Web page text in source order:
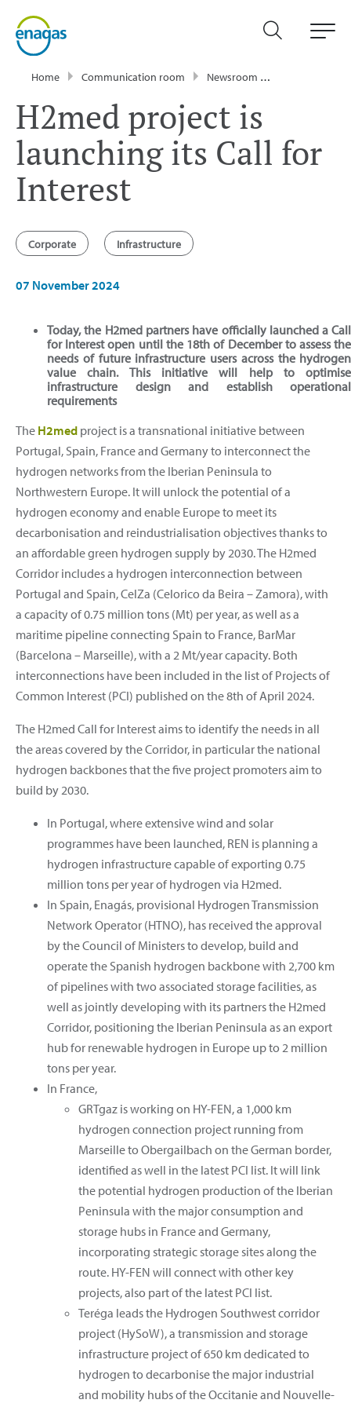
Home Communication room Newsroom
H2med project is
launching its Call for
Interest
Corporate Infrastructure
07 November 2024
Today, the H2med partners have officially launched a Call
for Interest open until the 18th of December to assess the
needs of future infrastructure users across the hydrogen
value chain. This initiative will help to optimise
infrastructure design and establish operational
requirements
The H2med project is a transnational initiative between
Portugal, Spain, France and Germany to interconnect the
hydrogen networks from the Iberian Peninsula to
Northwestern Europe. It will unlock the potential of a
hydrogen economy and enable Europe to meet its
decarbonisation and reindustrialisation objectives thanks to
an affordable green hydrogen supply by 2030. The H2med
Corridor includes a hydrogen interconnection between
Portugal and Spain, CelZa (Celorico da Beira – Zamora), with
a capacity of 0.75 million tons (Mt) per year, as well as a
maritime pipeline connecting Spain to France, BarMar
(Barcelona – Marseille), with a 2 Mt/year capacity. Both
interconnections have been included in the list of Projects of
Common Interest (PCI) published on the 8th of April 2024.
The H2med Call for Interest aims to identify the needs in all
the areas covered by the Corridor, in particular the national
hydrogen backbones that the five project promoters aim to
build by 2030.
In Portugal, where extensive wind and solar
programmes have been launched, REN is planning a
hydrogen infrastructure capable of exporting 0.75
million tons per year of hydrogen via H2med.
In Spain, Enagás, provisional Hydrogen Transmission
Network Operator (HTNO), has received the approval
by the Council of Ministers to develop, build and
operate the Spanish hydrogen backbone with 2,700 km
of pipelines with two associated storage facilities, as
well as jointly developing with its partners the H2med
Corridor, positioning the Iberian Peninsula as an export
hub for renewable hydrogen in Europe up to 2 million
tons per year.
In France,
GRTgaz is working on HY-FEN, a 1,000 km
hydrogen connection project running from
Marseille to Obergailbach on the German border,
identified as well in the latest PCI list. It will link
the potential hydrogen production of the Iberian
Peninsula with the major consumption and
storage hubs in France and Germany,
incorporating strategic storage sites along the
route. HY-FEN will connect with other key
projects, also part of the latest PCI list.
Teréga leads the Hydrogen Southwest corridor
project (HySoW), a transmission and storage
infrastructure project of 650 km dedicated to
hydrogen to decarbonise the major industrial
and mobility hubs of the Occitanie and Nouvelle-